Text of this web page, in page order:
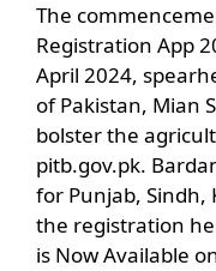
The
Registration App
April 2024,
of Pakistan, Mian
bolster the
pitb.gov.pk.
for Punjab, Sindh,
the registration
is Now Available